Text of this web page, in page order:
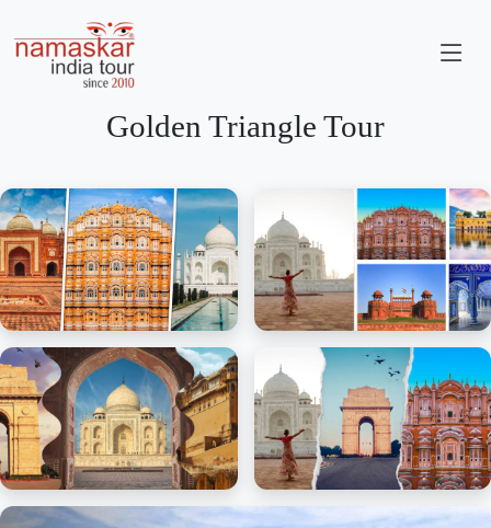
Golden Triangle Tour